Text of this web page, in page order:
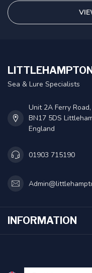
Sea & Lure Specialists
Unit 2A Ferry
BN17 5DS
England
01903 715190
INFORMATION